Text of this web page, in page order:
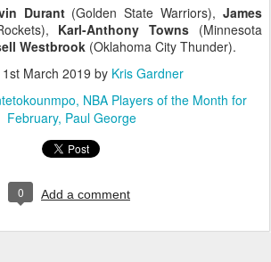
Durant(Golden State Warriors),James
Karl-Anthony Towns (Minnesota
Westbrook (Oklahoma City Thunder).
1st March 2019 by Kris Gardner
NBA Players of the Month for
February Paul George
0 Add a comment